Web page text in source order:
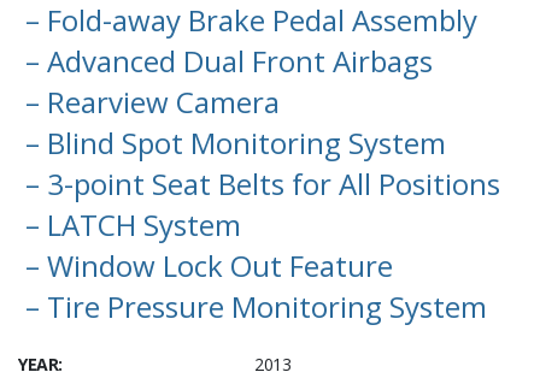
– Fold-away Brake Pedal Assembly
– Advanced Dual Front Airbags
– Rearview Camera
– Blind Spot Monitoring System
– 3-point Seat Belts for All Positions
– LATCH System
– Window Lock Out Feature
– Tire Pressure Monitoring System
YEAR:
2013